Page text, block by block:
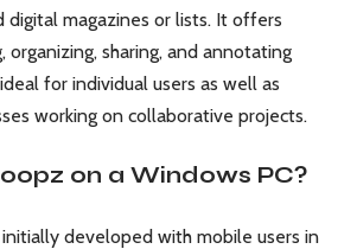
magazines or lists. It offers
organizing, sharing, and annotating
for individual users as well as
working on collaborative projects.
on a Windows PC?
developed with mobile users in